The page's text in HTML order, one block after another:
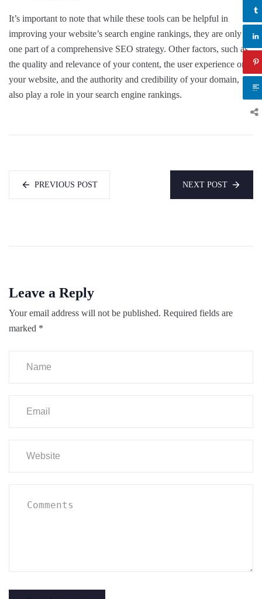
It’s important to note that while these tools can be helpful in
improving your website’s search engine rankings, they are only
one part of a comprehensive SEO strategy. Other factors, such as
the quality and relevance of your content, the user experience on
your website, and the authority and credibility of your domain,
also play a role in your search engine rankings.
PREVIOUS POST NEXT POST
Leave a Reply
Your email address will not be published. Required fields are
marked *